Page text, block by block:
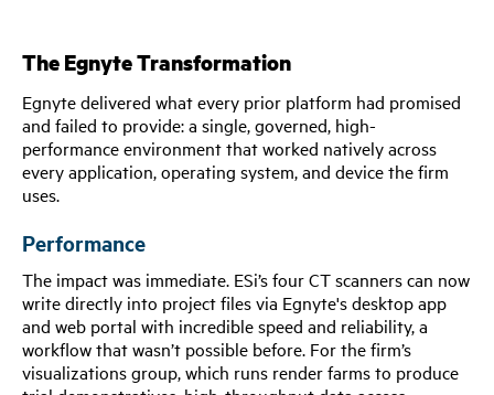
The Egnyte Transformation
Egnyte delivered what every prior platform had promised
and failed to provide: a single, governed, high-
performance environment that worked natively across
every application, operating system, and device the firm
uses.
Performance
The impact was immediate. ESi’s four CT scanners can now
write directly into project files via Egnyte's desktop app
and web portal with incredible speed and reliability, a
workflow that wasn’t possible before. For the firm’s
visualizations group, which runs render farms to produce